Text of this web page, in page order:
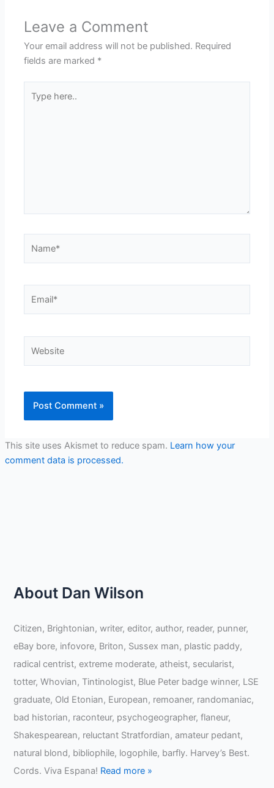
Leave a Comment
Your email address will not be published. Required
fields are marked *
here..
This site uses Akismet to reduce spam. Learn how your
comment data is processed.
About Dan Wilson
Citizen, Brightonian, writer, editor, author, reader, punner,
eBay bore, infovore, Briton, Sussex man, plastic paddy,
radical centrist, extreme moderate, atheist, secularist,
totter, Whovian, Tintinologist, Blue Peter badge winner, LSE
graduate, Old Etonian, European, remoaner, randomaniac,
bad historian, raconteur, psychogeographer, flaneur,
Shakespearean, reluctant Stratfordian, amateur pedant,
natural blond, bibliophile, logophile, barfly. Harvey’s Best.
Cords. Viva Espana! Read more »